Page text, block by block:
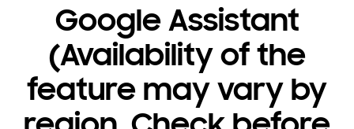
Google Assistant
(Availability of the
feature may vary by